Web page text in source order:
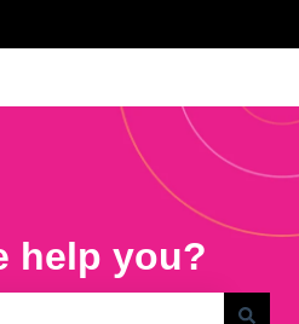
submenu for translations
help you?